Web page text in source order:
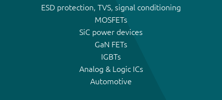
ESD protection, TVS, signal conditioning
MOSFETs
SiC power devices
GaN FETs
IGBTs
Analog & Logic ICs
Automotive